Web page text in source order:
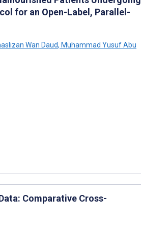
for an Open-Label, Parallel-
Wan Daud, Muhammad Yusuf Abu
Comparative Cross-